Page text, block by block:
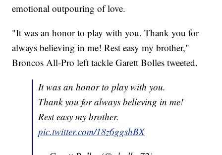
emotional outpouring of love.
"It was an honor to play with you. Thank you for
always believing in me! Rest easy my brother,"
Broncos All-Pro left tackle Garett Bolles tweeted.
It was an honor to play with you.
Thank you for always believing in me!
Rest easy my brother.
pic.twitter.com/18z6ggshBX